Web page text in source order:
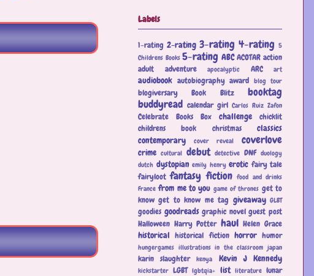
Labels
1-rating 2-rating 3-rating 4-rating 5
Childrens Books 5-rating ABC ACOTAR action
adult
adventure apocalyptic ARC art
audiobook autobiography award blog tour
blogiversary Book Blitz
booktag
buddyread calendar girl Carlos Ruiz Zafon
Celebrate Books Box challenge
chicklit
childrens book
christmas
classics
contemporary
cover reveal coverlove
crime cultural debut detective DNF duology
dutch dystopian emily henry erotic fairy tale
fairyloot fantasy fiction food and drinks
France from me to you game of thrones get to
know get to know me tag giveaway GLBT
goodies goodreads graphic novel guest post
Halloween Harry Potter haul Helen Grace
historical historical fiction horror humor
hungergames illustrations in the classroom japan
karin slaughter kenya Kevin J Kennedy
kickstarter LGBT lgbtqia+ list literature lunar